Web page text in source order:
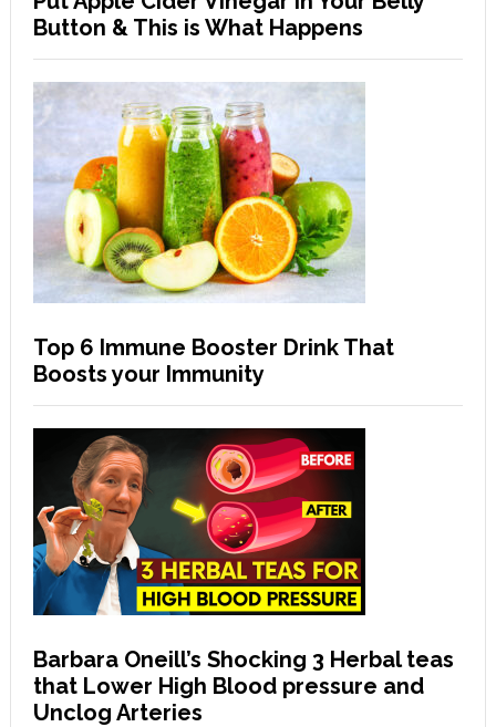
Button & This is What Happens
Top 6 Immune Booster Drink That
Boosts your Immunity
Barbara Oneill’s Shocking 3 Herbal teas
that Lower High Blood pressure and
Unclog Arteries